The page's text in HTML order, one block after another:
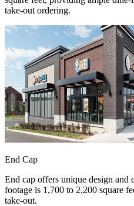
take-out ordering.
End Cap
End cap offers unique design and
footage is 1,700 to 2,200 square
take-out.